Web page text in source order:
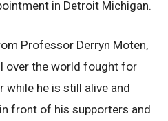
in Detroit Michigan.
Professor Derryn Moten,
over the world fought for
while he is still alive and
front of his supporters and